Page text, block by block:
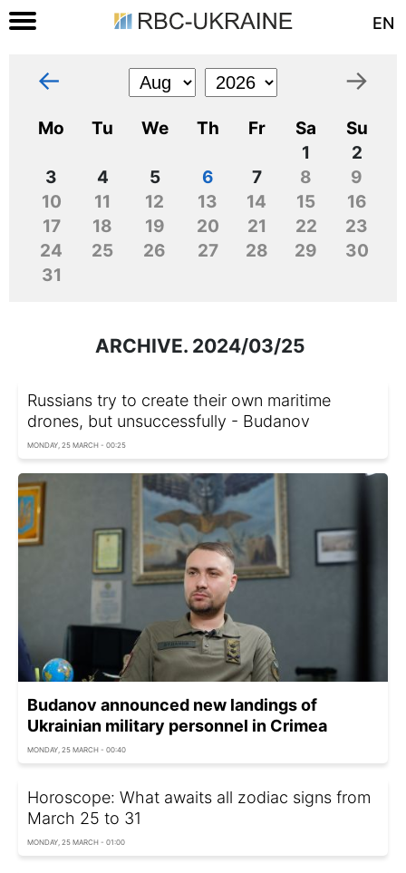
EN
← →
Mo Tu We Th Fr Sa
Su
1
2
3
4 5 6 7 8
9
10
11 12 13 14 15
16
17
18 19 20 21 22
23
24
25 26 27 28 29
30
31
ARCHIVE. 2024/03/25
Russians try to create their own maritime
drones, but unsuccessfully - Budanov
MONDAY, 25 MARCH - 00:25
Budanov announced new landings of
Ukrainian military personnel in Crimea
MONDAY, 25 MARCH - 00:40
Horoscope: What awaits all zodiac signs from
March 25 to 31
MONDAY, 25 MARCH - 01:00